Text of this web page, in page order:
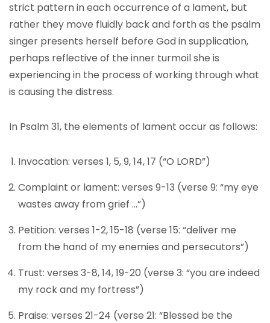
strict pattern in each occurrence of a lament, but
rather they move fluidly back and forth as the psalm
singer presents herself before God in supplication,
perhaps reflective of the inner turmoil she is
experiencing in the process of working through what
is causing the distress.
In Psalm 31, the elements of lament occur as follows:
Invocation: verses 1, 5, 9, 14, 17 (“O LORD”)
Complaint or lament: verses 9-13 (verse 9: “my eye
wastes away from grief …”)
Petition: verses 1-2, 15-18 (verse 15: “deliver me
from the hand of my enemies and persecutors”)
Trust: verses 3-8, 14, 19-20 (verse 3: “you are indeed
my rock and my fortress”)
Praise: verses 21-24 (verse 21: “Blessed be the